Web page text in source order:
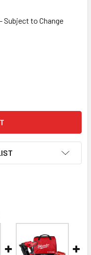
Subject to Change